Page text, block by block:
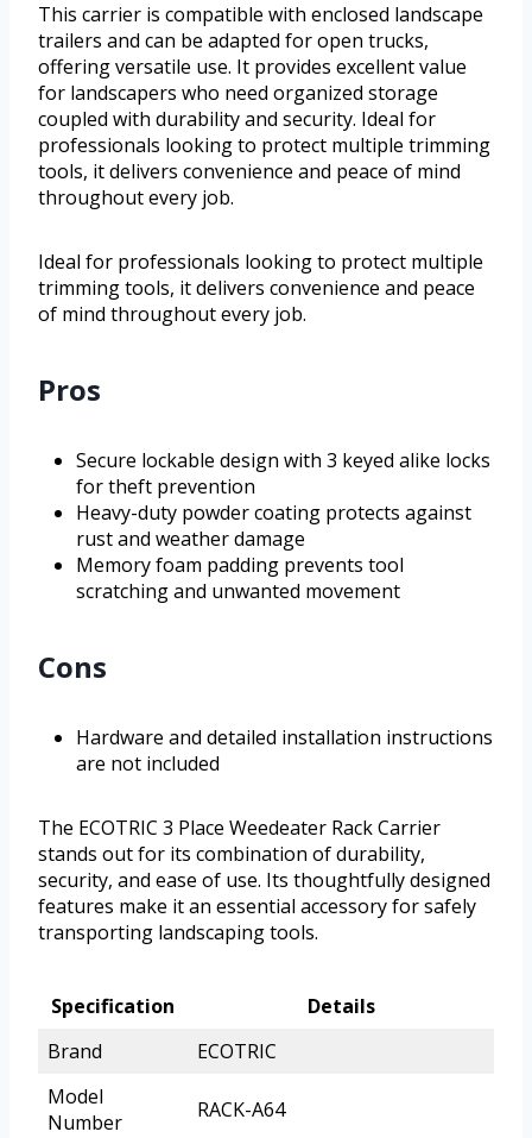
This carrier is compatible with enclosed landscape
trailers and can be adapted for open trucks,
offering versatile use. It provides excellent value
for landscapers who need organized storage
coupled with durability and security. Ideal for
professionals looking to protect multiple trimming
tools, it delivers convenience and peace of mind
throughout every job.
Ideal for professionals looking to protect multiple
trimming tools, it delivers convenience and peace
of mind throughout every job.
Pros
Secure lockable design with 3 keyed alike locks
for theft prevention
Heavy-duty powder coating protects against
rust and weather damage
Memory foam padding prevents tool
scratching and unwanted movement
Cons
Hardware and detailed installation instructions
are not included
The ECOTRIC 3 Place Weedeater Rack Carrier
stands out for its combination of durability,
security, and ease of use. Its thoughtfully designed
features make it an essential accessory for safely
transporting landscaping tools.
Specification
Details
Brand
ECOTRIC
Model
Number
RACK-A64